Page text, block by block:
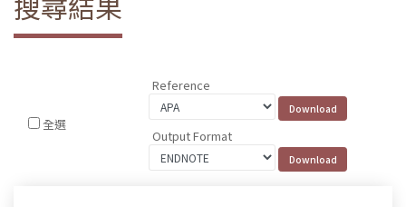
全選
Reference
Output Format